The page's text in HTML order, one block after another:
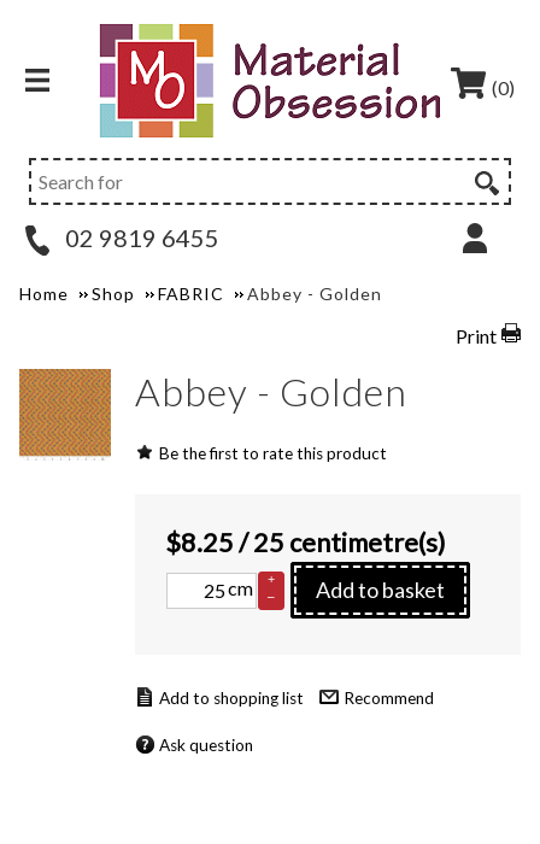
(0)
02 9819 6455
Home Shop FABRIC Abbey - Golden
Print
Abbey - Golden
Be the first to rate this product
$8.25/ 25 centimetre(s)
cm
+
–
Add to basket
Recommend
Ask question